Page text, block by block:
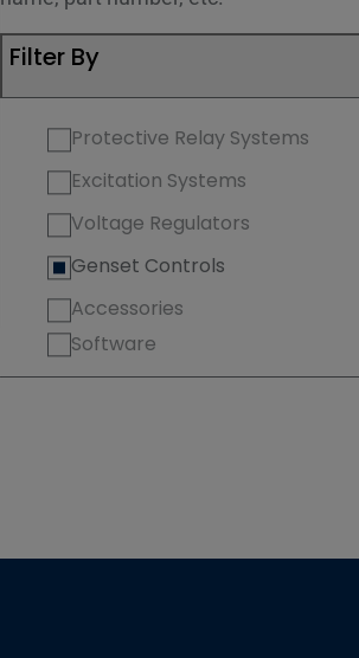
Filter By
Protective Relay Systems
Excitation Systems
Voltage Regulators
Genset Controls
Accessories
Software